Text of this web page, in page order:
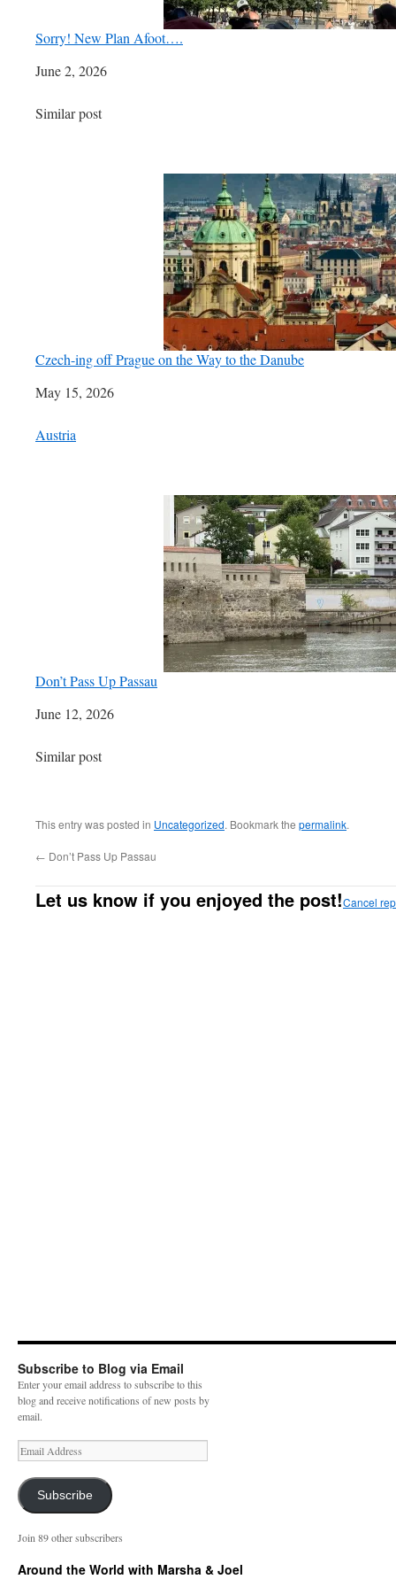
Sorry! New Plan Afoot….
Date
June 2, 2026
In relation to
Similar post
Czech-ing off Prague on the Way to the Danube
Date
May 15, 2026
In relation to
Austria
Don’t Pass Up Passau
Date
June 12, 2026
In relation to
Similar post
This entry was posted in Uncategorized. Bookmark the permalink.
← Don’t Pass Up Passau
Let us know if you enjoyed the post!Cancel
Subscribe to Blog via Email
Enter your email address to subscribe to this
blog and receive notifications of new posts by
email.
E
m
i
d
r
Subscribe
Join 89 other subscribers
Around the World with Marsha & Joel